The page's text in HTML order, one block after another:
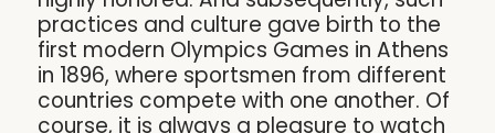
practices and culture gave birth to the
first modern Olympics Games in Athens
in 1896, where sportsmen from different
countries compete with one another. Of
course, it is always a pleasure to watch